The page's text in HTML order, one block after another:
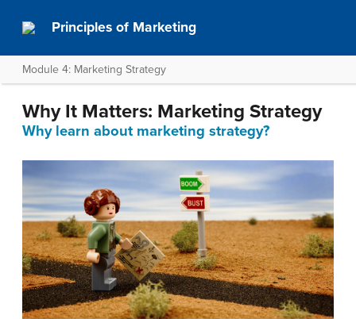
Principles of Marketing
Module 4: Marketing Strategy
Why It Matters: Marketing Strategy
Why learn about marketing strategy?